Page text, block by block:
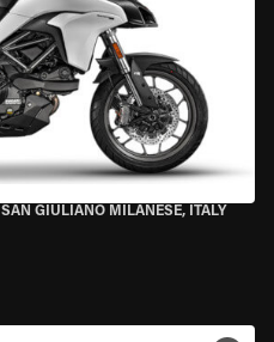
SAN GIULIANO MILANESE, ITALY